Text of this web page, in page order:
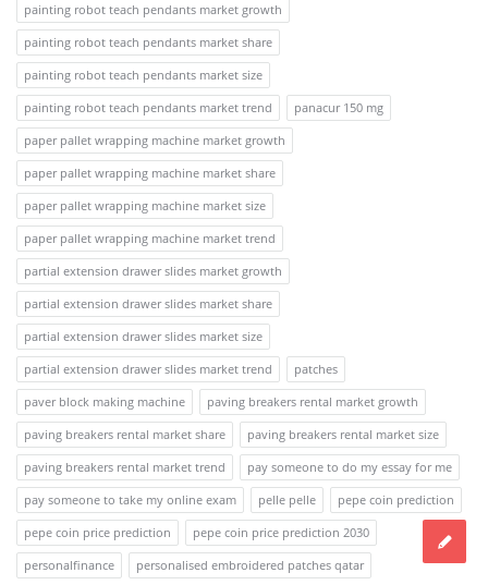
painting robot teach pendants market growth
painting robot teach pendants market share
painting robot teach pendants market size
painting robot teach pendants market trend
panacur 150 mg
paper pallet wrapping machine market growth
paper pallet wrapping machine market share
paper pallet wrapping machine market size
paper pallet wrapping machine market trend
partial extension drawer slides market growth
partial extension drawer slides market share
partial extension drawer slides market size
partial extension drawer slides market trend
patches
paver block making machine
paving breakers rental market growth
paving breakers rental market share
paving breakers rental market size
paving breakers rental market trend
pay someone to do my essay for me
pay someone to take my online exam
pelle pelle
pepe coin prediction
pepe coin price prediction
pepe coin price prediction 2030
personalfinance
personalised embroidered patches qatar